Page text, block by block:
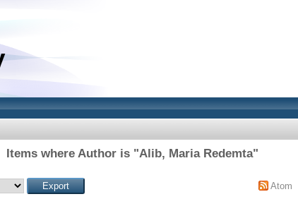
Items where Author is "Alib, Maria Redemta"
Atom